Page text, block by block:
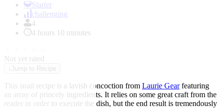
Starter
challenging
4
4 hours 10 minutes
Not yet rated
Jump to Recipe
This snail recipe is a lavish concoction from Laurie Gearfeaturing
an array of princely ingredients. It relies on some great craft from the
reader in order to execute the dish, but the end result is tremendously